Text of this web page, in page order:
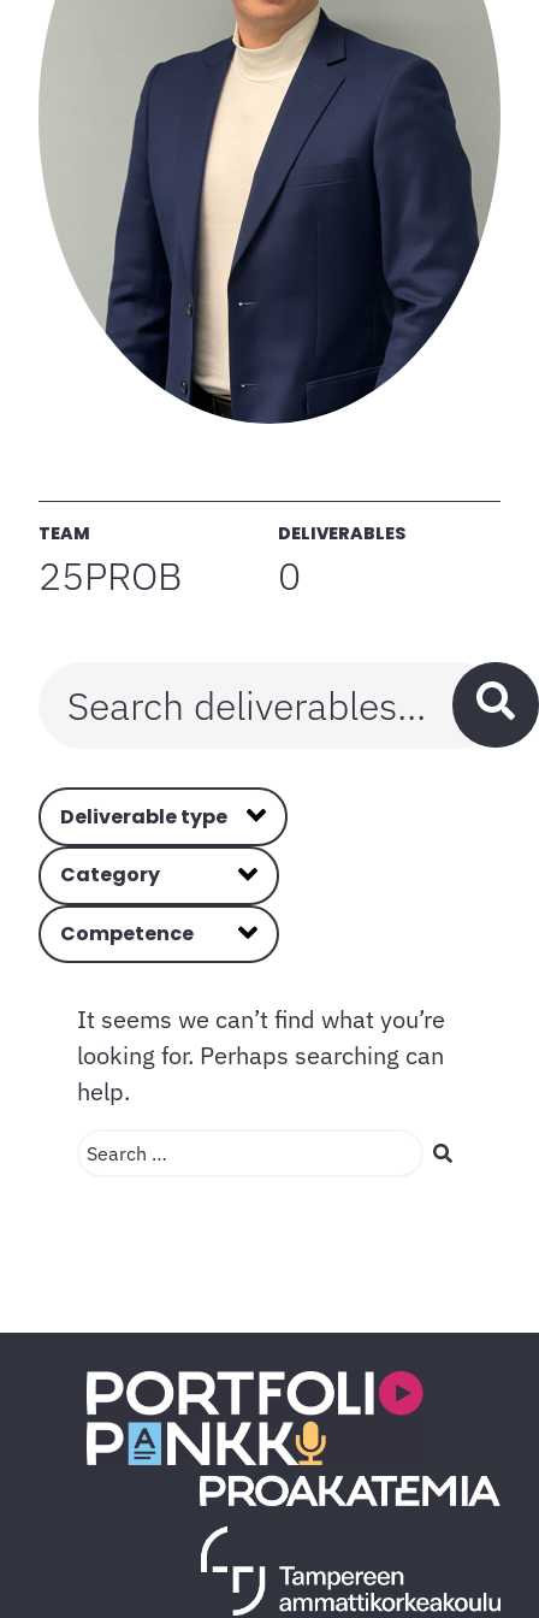
TEAM
25PROB
DELIVERABLES
0
Deliverable type
Category
Competence
It seems we can’t find what you’re
looking for. Perhaps searching can
help.
Search …
Search